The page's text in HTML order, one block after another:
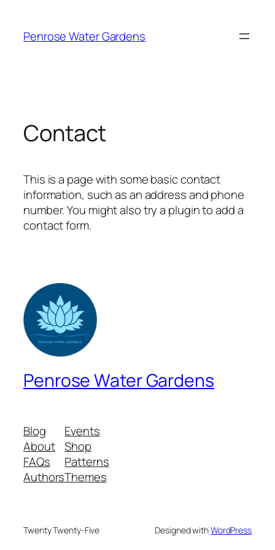
content
Penrose Water Gardens
Contact
This is a page with some basic contact
information, such as an address and phone
number. You might also try a plugin to add a
contact form.
Penrose Water Gardens
Blog
About
FAQs
Authors
Events
Shop
Patterns
Themes
Twenty Twenty-Five Designed withWordPress